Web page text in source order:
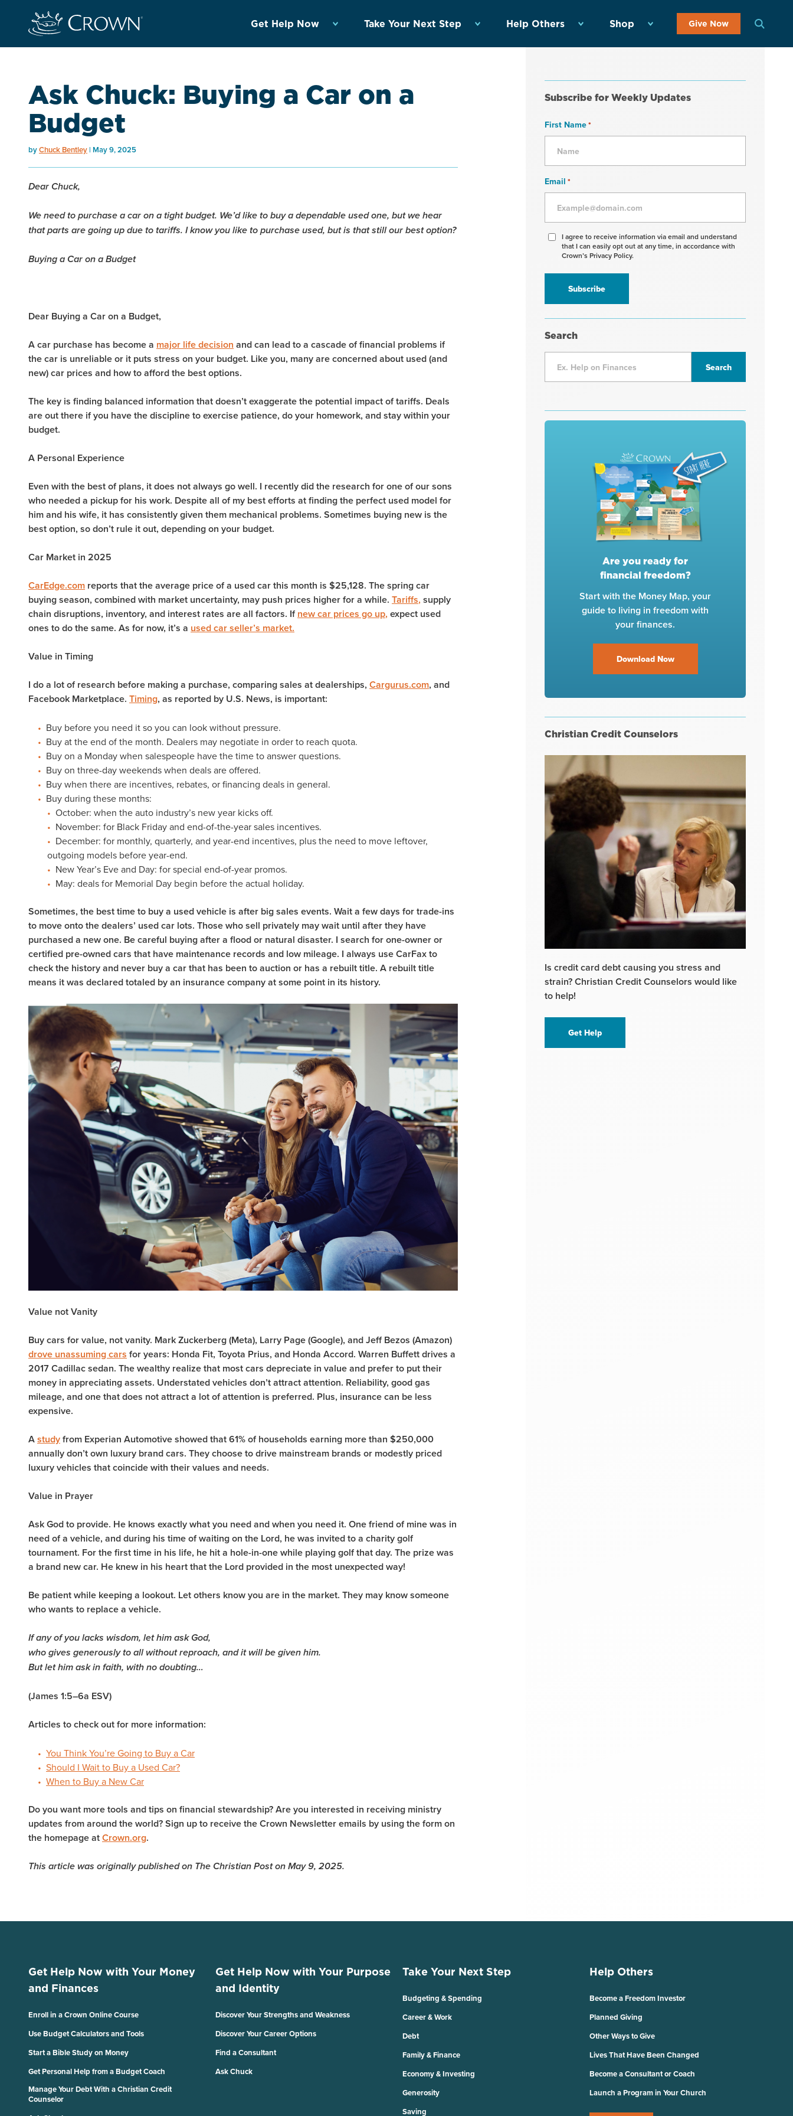
Get Help Now Take Your Next Step Help Others Shop Give Now
Ask Chuck: Buying a Car on a
Budget
byChuck Bentley May 9, 2025
Dear Chuck,
We need to purchase a car on a tight budget. We’d like to buy a dependable used one, but we hear
that parts are going up due to tariffs. I know you like to purchase used, but is that still our best option?
Buying a Car on a Budget
Dear Buying a Car on a Budget,
A car purchase has become a major life decision and can lead to a cascade of financial problems if
the car is unreliable or it puts stress on your budget. Like you, many are concerned about used (and
new) car prices and how to afford the best options.
The key is finding balanced information that doesn’t exaggerate the potential impact of tariffs. Deals
are out there if you have the discipline to exercise patience, do your homework, and stay within your
budget.
A Personal Experience
Even with the best of plans, it does not always go well. I recently did the research for one of our sons
who needed a pickup for his work. Despite all of my best efforts at finding the perfect used model for
him and his wife, it has consistently given them mechanical problems. Sometimes buying new is the
best option, so don’t rule it out, depending on your budget.
Car Market in 2025
CarEdge.com reports that the average price of a used car this month is $25,128. The spring car
buying season, combined with market uncertainty, may push prices higher for a while. Tariffs, supply
chain disruptions, inventory, and interest rates are all factors. Ifnew car prices go up, expect used
ones to do the same. As for now, it’s a used car seller’s market.
Value in Timing
I do a lot of research before making a purchase, comparing sales at dealerships, Cargurus.com, and
Facebook Marketplace. Timing, as reported by U.S. News, is important:
Buy before you need it so you can look without pressure.
Buy at the end of the month. Dealers may negotiate in order to reach quota.
Buy on a Monday when salespeople have the time to answer questions.
Buy on three-day weekends when deals are offered.
Buy when there are incentives, rebates, or financing deals in general.
Buy during these months:
October: when the auto industry’s new year kicks off.
November: for Black Friday and end-of-the-year sales incentives.
December: for monthly, quarterly, and year-end incentives, plus the need to move leftover,
outgoing models before year-end.
New Year’s Eve and Day: for special end-of-year promos.
May: deals for Memorial Day begin before the actual holiday.
Sometimes, the best time to buy a used vehicle is after big sales events. Wait a few days for trade-ins
to move onto the dealers’ used car lots. Those who sell privately may wait until after they have
purchased a new one. Be careful buying after a flood or natural disaster. I search for one-owner or
certified pre-owned cars that have maintenance records and low mileage. I always use CarFax to
check the history and never buy a car that has been to auction or has a rebuilt title. A rebuilt title
means it was declared totaled by an insurance company at some point in its history.
Value not Vanity
Buy cars for value, not vanity. Mark Zuckerberg (Meta), Larry Page (Google), and Jeff Bezos (Amazon)
drove unassuming cars for years: Honda Fit, Toyota Prius, and Honda Accord. Warren Buffett drives a
2017 Cadillac sedan. The wealthy realize that most cars depreciate in value and prefer to put their
money in appreciating assets. Understated vehicles don’t attract attention. Reliability, good gas
mileage, and one that does not attract a lot of attention is preferred. Plus, insurance can be less
expensive.
Astudyfrom Experian Automotive showed that 61% of households earning more than $250,000
annually don’t own luxury brand cars. They choose to drive mainstream brands or modestly priced
luxury vehicles that coincide with their values and needs.
Value in Prayer
Ask God to provide. He knows exactly what you need and when you need it. One friend of mine was in
need of a vehicle, and during his time of waiting on the Lord, he was invited to a charity golf
tournament. For the first time in his life, he hit a hole-in-one while playing golf that day. The prize was
a brand new car. He knew in his heart that the Lord provided in the most unexpected way!
Be patient while keeping a lookout. Let others know you are in the market. They may know someone
who wants to replace a vehicle.
If any of you lacks wisdom, let him ask God,
who gives generously to all without reproach, and it will be given him.
But let him ask in faith, with no doubting…
(James 1:5–6a ESV)
Articles to check out for more information:
You Think You’re Going to Buy a Car
Should I Wait to Buy a Used Car?
When to Buy a New Car
Do you want more tools and tips on financial stewardship? Are you interested in receiving ministry
updates from around the world? Sign up to receive the Crown Newsletter emails by using the form on
the homepage atCrown.org.
This article was originally published on The Christian Post on May 9, 2025.
Subscribe for Weekly Updates
First Name*
Email *
Agree
receive
information
I agree to receive information via email and understand
that I can easily opt out at any time, in accordance with
Crown’s Privacy Policy.
Search
Are you ready for
financial freedom?
Start with the Money Map, your
guide to living in freedom with
your finances.
Download Now
Christian Credit Counselors
Is credit card debt causing you stress and
strain? Christian Credit Counselors would like
to help!
Get Help
Get Help Now with Your Money
and Finances
Enroll in a Crown Online Course
Use Budget Calculators and Tools
Start a Bible Study on Money
Get Personal Help from a Budget Coach
Manage Your Debt With a Christian Credit
Counselor
Get Help Now with Your Purpose
and Identity
Discover Your Strengths and Weakness
Discover Your Career Options
Find a Consultant
Ask Chuck
Take Your Next Step
Budgeting & Spending
Career & Work
Debt
Family & Finance
Economy & Investing
Generosity
Saving
Help Others
Become a Freedom Investor
Planned Giving
Other Ways to Give
Lives That Have Been Changed
Become a Consultant or Coach
Launch a Program in Your Church